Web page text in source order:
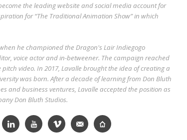
the leading website and social media account for
for “The Traditional Animation Show” in which
he championed the Dragon's Lair Indiegogo
voice actor and in-betweener. The campaign reached
video. In 2017, Lavalle brought the idea of creating a
was born. After a decade of learning from Don Bluth
and business ventures, Lavalle accepted the position as
Don Bluth Studios.